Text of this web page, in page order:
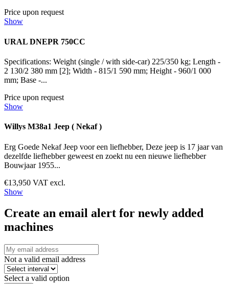
Price upon request
Show
URAL DNEPR 750CC
Specifications: Weight (single / with side-car) 225/350 kg; Length -
2 130/2 380 mm [2]; Width - 815/1 590 mm; Height - 960/1 000
mm; Base -...
Price upon request
Show
Willys M38a1 Jeep ( Nekaf )
Erg Goede Nekaf Jeep voor een liefhebber, Deze jeep is 17 jaar van
dezelfde liefhebber geweest en zoekt nu een nieuwe liefhebber
Bouwjaar 1955...
€13,950 VAT excl.
Show
Create an email alert for newly added
machines
Not a valid email address
Select a valid option